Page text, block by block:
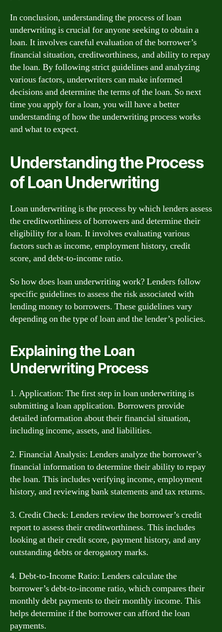
In conclusion, understanding the process of loan
underwriting is crucial for anyone seeking to obtain a
loan. It involves careful evaluation of the borrower’s
financial situation, creditworthiness, and ability to repay
the loan. By following strict guidelines and analyzing
various factors, underwriters can make informed
decisions and determine the terms of the loan. So next
time you apply for a loan, you will have a better
understanding of how the underwriting process works
and what to expect.
Understanding the Process
of Loan Underwriting
Loan underwriting is the process by which lenders assess
the creditworthiness of borrowers and determine their
eligibility for a loan. It involves evaluating various
factors such as income, employment history, credit
score, and debt-to-income ratio.
So how does loan underwriting work? Lenders follow
specific guidelines to assess the risk associated with
lending money to borrowers. These guidelines vary
depending on the type of loan and the lender’s policies.
Explaining the Loan
Underwriting Process
1. Application: The first step in loan underwriting is
submitting a loan application. Borrowers provide
detailed information about their financial situation,
including income, assets, and liabilities.
2. Financial Analysis: Lenders analyze the borrower’s
financial information to determine their ability to repay
the loan. This includes verifying income, employment
history, and reviewing bank statements and tax returns.
3. Credit Check: Lenders review the borrower’s credit
report to assess their creditworthiness. This includes
looking at their credit score, payment history, and any
outstanding debts or derogatory marks.
4. Debt-to-Income Ratio: Lenders calculate the
borrower’s debt-to-income ratio, which compares their
monthly debt payments to their monthly income. This
helps determine if the borrower can afford the loan
payments.